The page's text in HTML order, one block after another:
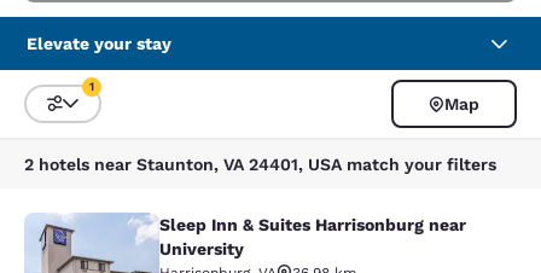
Elevate your stay
Sort and Filter
1
Map
2 hotels near Staunton, VA 24401, USA match your filters
Sleep Inn & Suites Harrisonburg
Sleep Inn & Suites Harrisonburg near
University